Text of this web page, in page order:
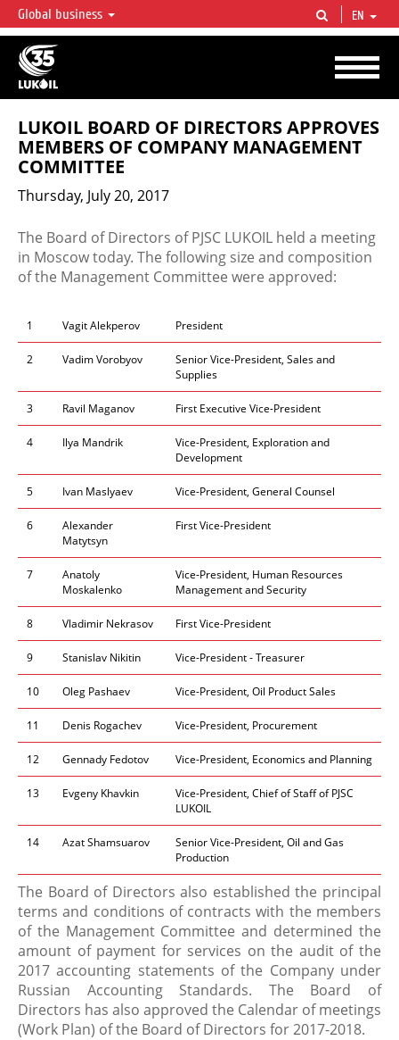
LUKOIL OVERVIEW
LUKOIL is one of the largest oil & gas vertical integrated companies in the world
accounting for over 2% of crude production and circa 1% of proved hydrocarbon
reserves globally.
Global business EN
LUKOIL BOARD OF DIRECTORS APPROVES
MEMBERS OF COMPANY MANAGEMENT
COMMITTEE
Thursday, July 20, 2017
​​​​​​The Board of Directors of PJSC LUKOIL held a meeting
in Moscow today. The following size and composition
of the Management Committee were approved:​​
1 Vagit Alekperov President
2 Vadim Vorobyov
Senior Vice-President, Sales and
Supplies
3 Ravil Maganov First Executive Vice-President
4 Ilya Mandrik
Vice-President, Exploration and
Development
5​ Ivan Maslyaev Vice-President, General Counsel
6
Alexander
Matytsyn
First Vice-President
7
Anatoly
Moskalenko
Vice-President, Human Resources
Management and Security
8 Vladimir Nekrasov First Vice-President
9 Stanislav Nikitin Vice-President - Treasurer
10 Oleg Pashaev Vice-President, Oil Product Sales
11 Denis Rogachev Vice-President, Procurement
12 Gennady Fedotov Vice-President, Economics and Planning
13 Evgeny Khavkin
Vice-President, Chief of Staff of PJSC
LUKOIL
14 Azat Shamsuarov
Senior Vice-President, Oil and Gas
Production
​The Board of Directors also established the principal
terms and conditions of contracts with the members
of the Management Committee and determined the
amount of payment for services on the audit of the
2017 accounting statements of the Company under
Russian Accounting Standards. The Board of
Directors has also approved the Calendar of meetings
(Work Plan) of the Board of Directors for 2017-2018.​